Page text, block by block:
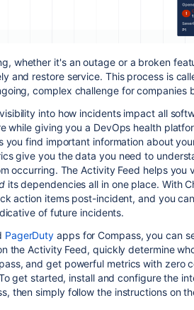
whether it's an outage or a broken
and restore service. This process is
complex challenge for companies
into how incidents impact all
while giving you a DevOps health
you find important information about
give you the data you need to
occurring. The Activity Feed helps you
its dependencies all in one place. With
action items post-incident, and you
of future incidents.
PagerDuty apps for Compass, you can
the Activity Feed, quickly determine
and get powerful metrics with zero
get started, install and configure the
then simply follow the instructions on